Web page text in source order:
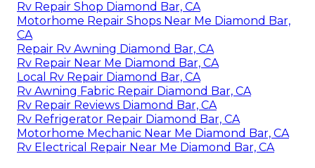
Rv Repair Shop Diamond Bar, CA
Motorhome Repair Shops Near Me Diamond Bar,
CA
Repair Rv Awning Diamond Bar, CA
Rv Repair Near Me Diamond Bar, CA
Local Rv Repair Diamond Bar, CA
Rv Awning Fabric Repair Diamond Bar, CA
Rv Repair Reviews Diamond Bar, CA
Rv Refrigerator Repair Diamond Bar, CA
Motorhome Mechanic Near Me Diamond Bar, CA
Rv Electrical Repair Near Me Diamond Bar, CA